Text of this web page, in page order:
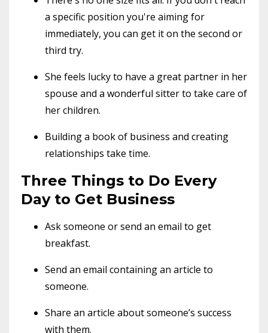
a specific position you're aiming for
immediately, you can get it on the second or
third try.
She feels lucky to have a great partner in her
spouse and a wonderful sitter to take care of
her children.
Building a book of business and creating
relationships take time.
Three Things to Do Every
Day to Get Business
Ask someone or send an email to get
breakfast.
Send an email containing an article to
someone.
Share an article about someone’s success
with them.